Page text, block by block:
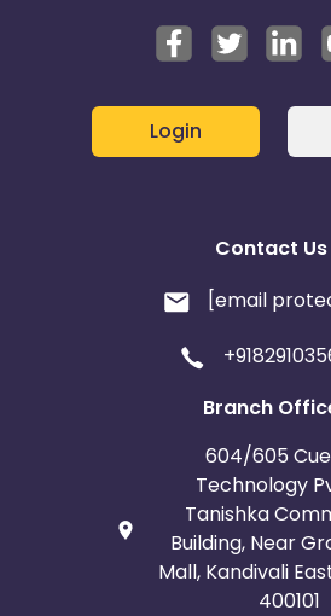
Login
Contact Us
[email
Branch
604/605
Technology
Tanishka
Building, Near
Mall, Kandivali
400101